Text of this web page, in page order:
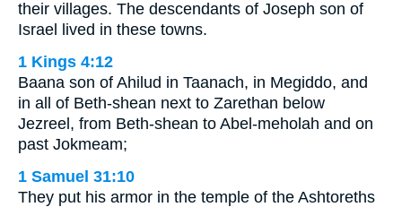
their villages. The descendants of Joseph son of
Israel lived in these towns.
1 Kings 4:12
Baana son of Ahilud in Taanach, in Megiddo, and
in all of Beth-shean next to Zarethan below
Jezreel, from Beth-shean to Abel-meholah and on
past Jokmeam;
1 Samuel 31:10
They put his armor in the temple of the Ashtoreths